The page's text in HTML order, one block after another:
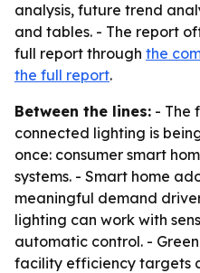
analysis, future trend
and tables. - The report
full report through the
the full report.
Between the lines: - The
connected lighting is
once: consumer smart
systems. - Smart home
meaningful demand
lighting can work with
automatic control. -
facility efficiency targets